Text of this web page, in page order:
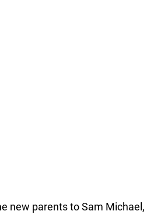
new parents to Sam Michael,